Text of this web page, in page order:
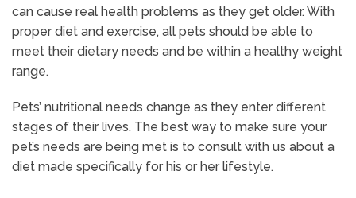
can cause real health problems as they get older. With
proper diet and exercise, all pets should be able to
meet their dietary needs and be within a healthy weight
range.
Pets’ nutritional needs change as they enter different
stages of their lives. The best way to make sure your
pet’s needs are being met is to consult with us about a
diet made specifically for his or her lifestyle.